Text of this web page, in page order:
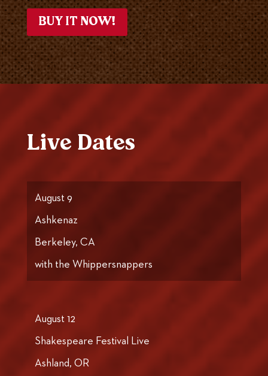
BUY IT NOW!
Live Dates
August 9
Ashkenaz
Berkeley, CA
with the Whippersnappers
August 12
Shakespeare Festival Live
Ashland, OR